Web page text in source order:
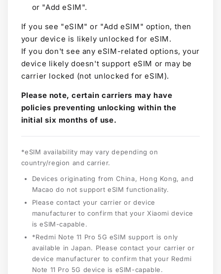
or "Add eSIM".
If you see "eSIM" or "Add eSIM" option, then
your device is likely unlocked for eSIM.
If you don't see any eSIM-related options, your
device likely doesn't support eSIM or may be
carrier locked (not unlocked for eSIM).
Please note, certain carriers may have
policies preventing unlocking within the
initial six months of use.
*eSIM availability may vary depending on
country/region and carrier.
Devices originating from China, Hong Kong, and
Macao do not support eSIM functionality.
Please contact your carrier or device
manufacturer to confirm that your Xiaomi device
is eSIM-capable.
*Redmi Note 11 Pro 5G eSIM support is only
available in Japan. Please contact your carrier or
device manufacturer to confirm that your Redmi
Note 11 Pro 5G device is eSIM-capable.